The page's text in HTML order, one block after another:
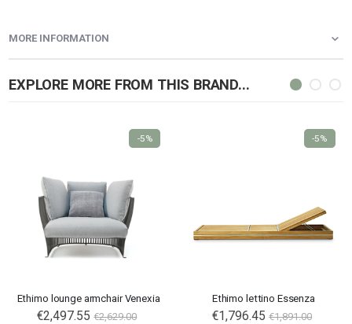
MORE INFORMATION
EXPLORE MORE FROM THIS BRAND...
Ethimo lounge armchair Venexia
€2,497.55 €2,629.00
-5%
Ethimo lettino Essenza
€1,796.45 €1,891.00
-5%